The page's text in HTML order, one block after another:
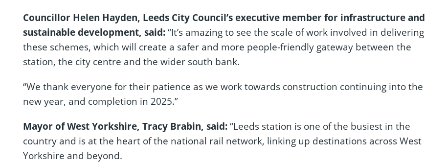
Councillor Helen Hayden, Leeds City Council’s executive member for infrastructure and
sustainable development, said:“It’s amazing to see the scale of work involved in delivering
these schemes, which will create a safer and more people-friendly gateway between the
station, the city centre and the wider south bank.
“We thank everyone for their patience as we work towards construction continuing into the
new year, and completion in 2025.”
Mayor of West Yorkshire, Tracy Brabin, said:“Leeds station is one of the busiest in the
country and is at the heart of the national rail network, linking up destinations across West
Yorkshire and beyond.